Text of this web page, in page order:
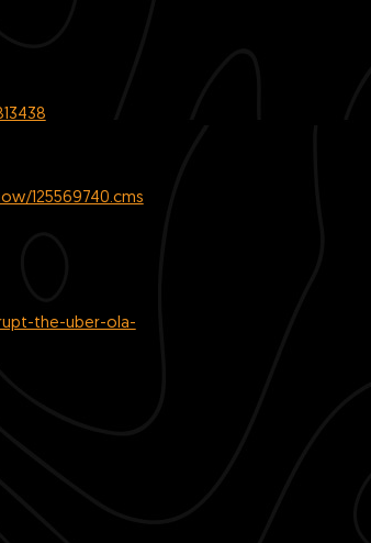
125569740.cms
the-uber-ola-